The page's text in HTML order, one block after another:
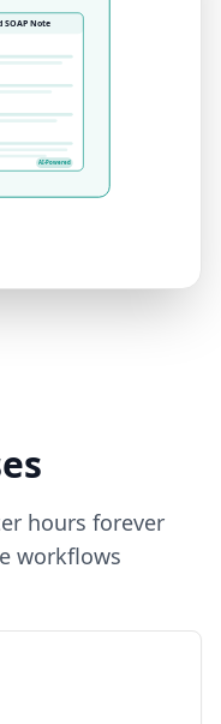
SOAP Note
AI-Powered
hours forever
workflows